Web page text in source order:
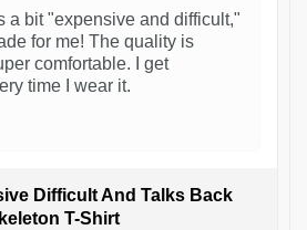
a bit "expensive and difficult,"
for me! The quality is
comfortable. I get
time I wear it.
Difficult And Talks Back
T-Shirt